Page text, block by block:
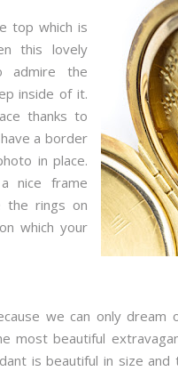
top which is
this lovely
admire the
inside of it.
thanks to
a border
in place.
nice frame
the rings on
which your
we can only dream
most beautiful
is beautiful in size